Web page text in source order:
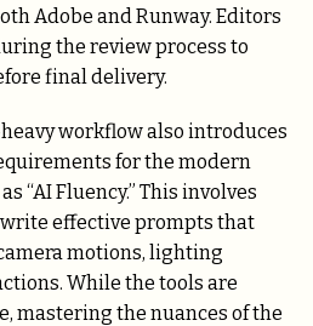
Adobe and Runway. Editors
the review process to
final delivery.
workflow also introduces
for the modern
“AI Fluency.” This involves
effective prompts that
motions, lighting
While the tools are
mastering the nuances of the